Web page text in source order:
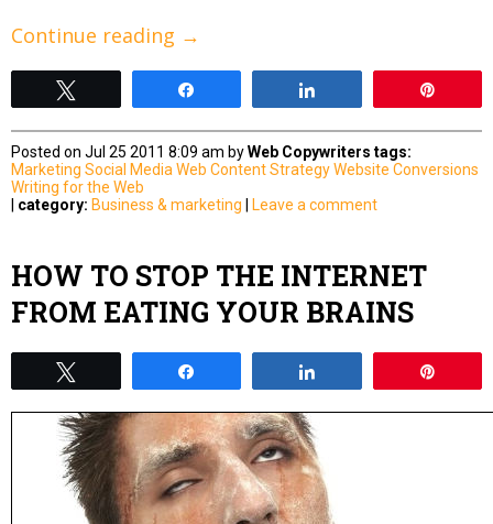
Continue reading →
Posted on Jul 25 2011 8:09 am byWeb Copywriters tags:
Marketing Social Media Web Content StrategyWebsite Conversions
Writing for the Web
category: Business & marketing Leave a comment
HOW TO STOP THE INTERNET
FROM EATING YOUR BRAINS